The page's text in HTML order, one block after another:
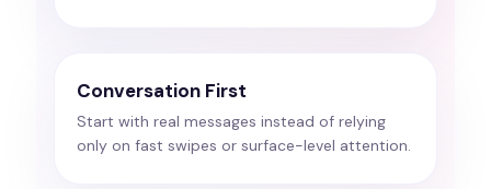
Conversation First
Start with real messages instead of relying
only on fast swipes or surface-level attention.